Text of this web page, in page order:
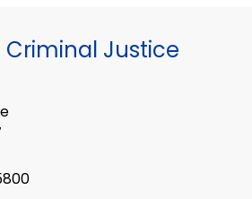
Criminal Justice